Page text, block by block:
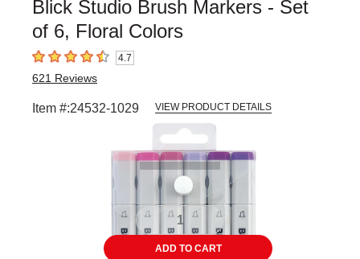
Blick Studio Brush Markers - Set
of 6, Floral Colors
4.7 out of 5 stars4.7
621 Reviews
Item #:24532-1029 VIEW PRODUCT DETAILS
ADD TO CART